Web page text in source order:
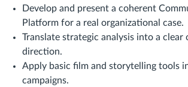
Develop and present a coherent
Platform for a real organizational case.
Translate strategic analysis into a clear
direction.
Apply basic film and storytelling tools
campaigns.